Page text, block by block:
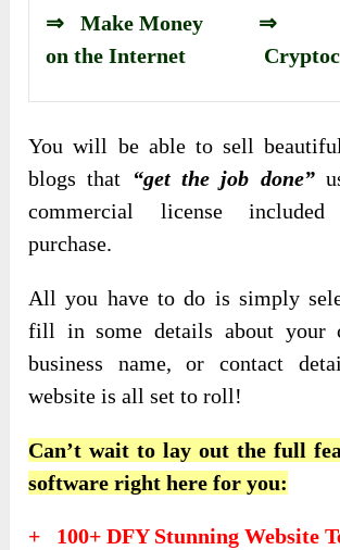
⇒ Make Money
on the Internet
⇒
You will be able to sell
blogs that “get the job done”
commercial license
purchase.
All you have to do is simply
fill in some details about your
business name, or contact
website is all set to roll!
Can’t wait to lay out the full
software right here for you:
+ 100+ DFY Stunning Website